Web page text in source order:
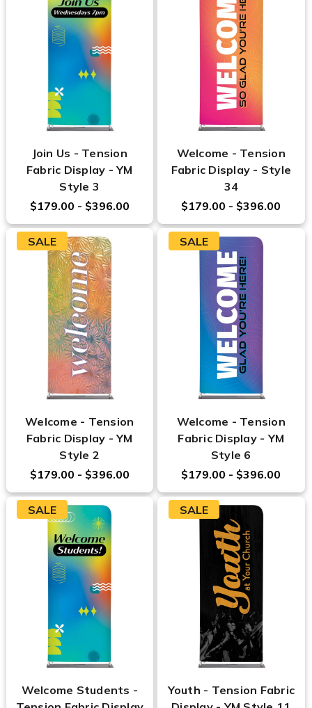
Join Us - Tension
Fabric Display - YM
Style 3
$179.00 - $396.00
Welcome - Tension
Fabric Display - Style
34
$179.00 - $396.00
SALE
Welcome - Tension
Fabric Display - YM
Style 2
$179.00 - $396.00
SALE
Welcome - Tension
Fabric Display - YM
Style 6
$179.00 - $396.00
SALE
Welcome Students -
SALE
Youth - Tension Fabric